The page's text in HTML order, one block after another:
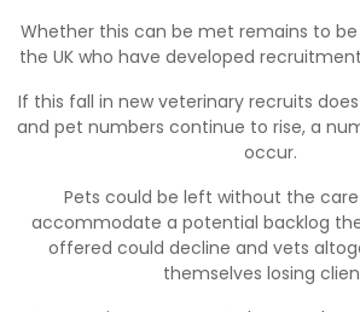
Whether this can be met remains to be
the UK who have developed
If this fall in new veterinary recruits
and pet numbers continue to rise, a
occur.
Pets could be left without the
accommodate a potential backlog
offered could decline and vets
themselves losing